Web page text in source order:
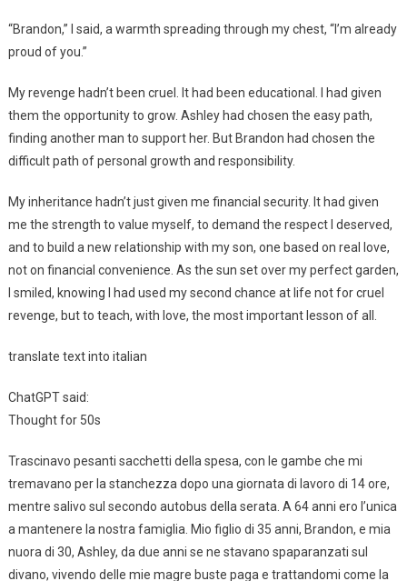
“Brandon,” I said, a warmth spreading through my chest, “I’m already
proud of you.”
My revenge hadn’t been cruel. It had been educational. I had given
them the opportunity to grow. Ashley had chosen the easy path,
finding another man to support her. But Brandon had chosen the
difficult path of personal growth and responsibility.
My inheritance hadn’t just given me financial security. It had given
me the strength to value myself, to demand the respect I deserved,
and to build a new relationship with my son, one based on real love,
not on financial convenience. As the sun set over my perfect garden,
I smiled, knowing I had used my second chance at life not for cruel
revenge, but to teach, with love, the most important lesson of all.
translate text into italian
ChatGPT said:
Thought for 50s
Trascinavo pesanti sacchetti della spesa, con le gambe che mi
tremavano per la stanchezza dopo una giornata di lavoro di 14 ore,
mentre salivo sul secondo autobus della serata. A 64 anni ero l’unica
a mantenere la nostra famiglia. Mio figlio di 35 anni, Brandon, e mia
nuora di 30, Ashley, da due anni se ne stavano spaparanzati sul
divano, vivendo delle mie magre buste paga e trattandomi come la